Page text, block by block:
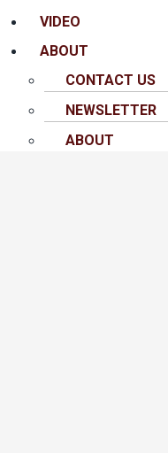
VIDEO
ABOUT
CONTACT US
NEWSLETTER
ABOUT